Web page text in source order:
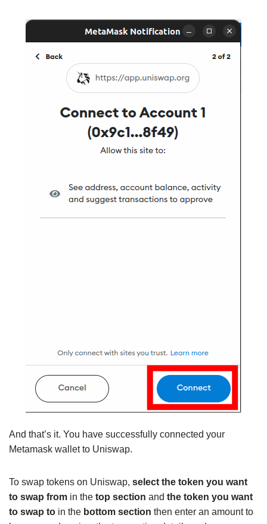
And that’s it. You have successfully connected your
Metamask wallet to Uniswap.
To swap tokens on Uniswap, select the token you want
to swap from in the top section and the token you want
to swap to in the bottom section then enter an amount to